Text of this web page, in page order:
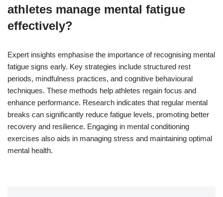
athletes manage mental fatigue
effectively?
Expert insights emphasise the importance of recognising mental
fatigue signs early. Key strategies include structured rest
periods, mindfulness practices, and cognitive behavioural
techniques. These methods help athletes regain focus and
enhance performance. Research indicates that regular mental
breaks can significantly reduce fatigue levels, promoting better
recovery and resilience. Engaging in mental conditioning
exercises also aids in managing stress and maintaining optimal
mental health.